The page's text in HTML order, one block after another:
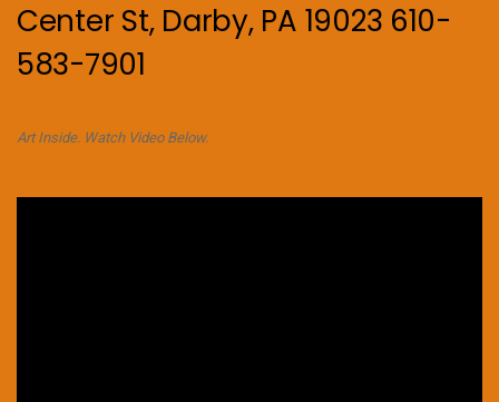
Center St, Darby, PA 19023 610-
583-7901
Art Inside. Watch Video Below.